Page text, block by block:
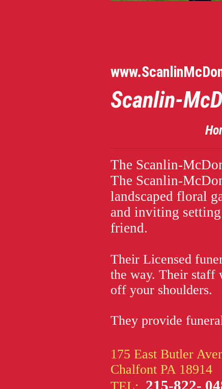
Scanlin-
Honoring the
The Scanlin-
The Scanlin-
landscaped floral
and inviting
friend.
Their Licensed
the way. Their staff
off your shoulders.
They provide
175 East Butler
Chalfont PA 18914
215-822-